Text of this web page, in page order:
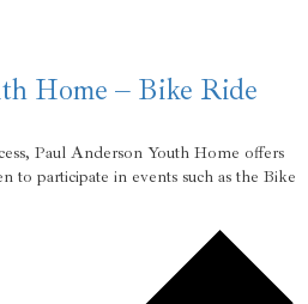
Home – Bike Ride
Paul Anderson Youth Home offers
to participate in events such as the Bike